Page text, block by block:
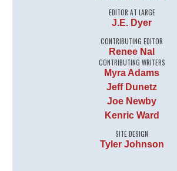
EDITOR AT LARGE
J.E. Dyer
CONTRIBUTING EDITOR
Renee Nal
CONTRIBUTING WRITERS
Myra Adams
Jeff Dunetz
Joe Newby
Kenric Ward
SITE DESIGN
Tyler Johnson